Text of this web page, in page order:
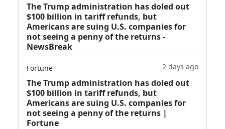
The Trump administration has doled out
$100 billion in tariff refunds, but
Americans are suing U.S. companies for
not seeing a penny of the returns -
NewsBreak
Fortune 2 days ago
The Trump administration has doled out
$100 billion in tariff refunds, but
Americans are suing U.S. companies for
not seeing a penny of the returns |
Fortune